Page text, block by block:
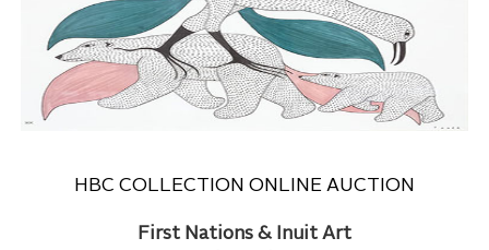
HBC COLLECTION ONLINE AUCTION
First Nations & Inuit Art